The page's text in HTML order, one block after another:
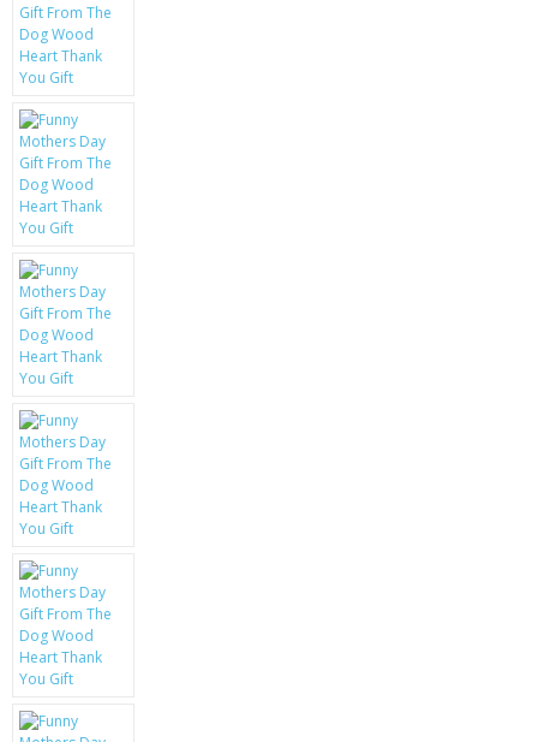
SCREEN PROTECTORS
MOBILE PHONE CASES
SIEMENS
BATTERIES
LG
BLACKBERRY
KRUSELL CASES
GIFTS & GADGETS
CCTV / SPY CAM
PERFECT PRESENT
USB GADGETS & FUN